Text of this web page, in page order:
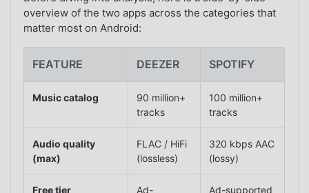
overview of the two apps across the categories that
matter most on Android:
FEATURE DEEZER SPOTIFY
Music catalog
90 million+
tracks
100 million+
tracks
Audio quality
(max)
FLAC / HiFi
(lossless)
320 kbps AAC
(lossy)
Free tier
Ad-
Ad-supported